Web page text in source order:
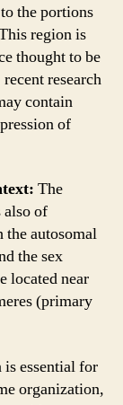
the portions
region is
thought to be
research
contain
of
The
also of
the autosomal
the sex
located near
(primary
essential for
organization,